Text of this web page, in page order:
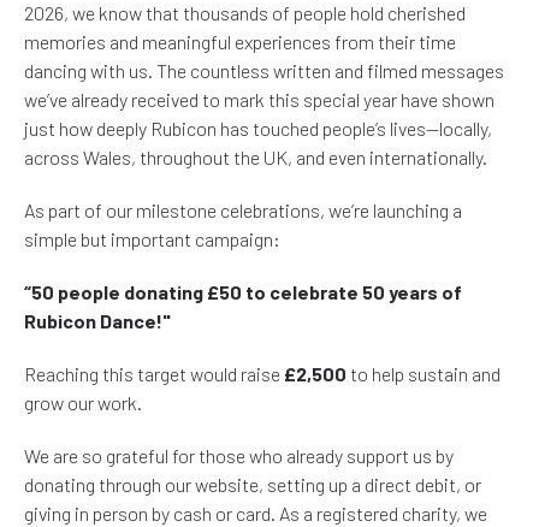
2026, we know that thousands of people hold cherished
memories and meaningful experiences from their time
dancing with us. The countless written and filmed messages
we’ve already received to mark this special year have shown
just how deeply Rubicon has touched people’s lives—locally,
across Wales, throughout the UK, and even internationally.
As part of our milestone celebrations, we’re launching a
simple but important campaign:
“50 people donating £50 to celebrate 50 years of
Rubicon Dance!"
Reaching this target would raise £2,500 to help sustain and
grow our work.
We are so grateful for those who already support us by
donating through our website, setting up a direct debit, or
giving in person by cash or card. As a registered charity, we